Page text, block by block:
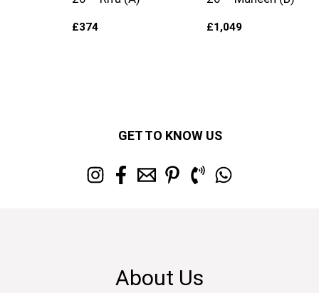
£374 £1,049
GET TO KNOW US
About Us